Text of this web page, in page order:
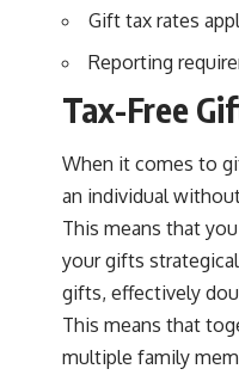
Gift tax rates
Reporting
Tax-Free
When it comes to
an individual
This means that
your gifts
gifts, effectively
This means that
multiple family